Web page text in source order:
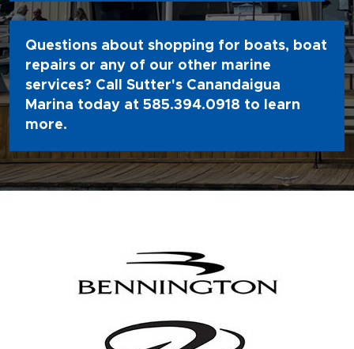
Questions about shopping for boats, boat
repairs or any of our other marine
services? Call Sutter's Canandaigua
Marina today at 585.394.0918 to learn
more.